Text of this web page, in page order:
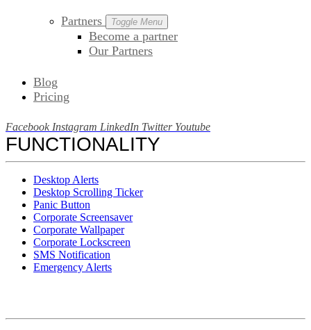
Partners Toggle Menu
Become a partner
Our Partners
Blog
Pricing
Facebook Instagram LinkedIn Twitter Youtube
FUNCTIONALITY
Desktop Alerts
Desktop Scrolling Ticker
Panic Button
Corporate Screensaver
Corporate Wallpaper
Corporate Lockscreen
SMS Notification
Emergency Alerts